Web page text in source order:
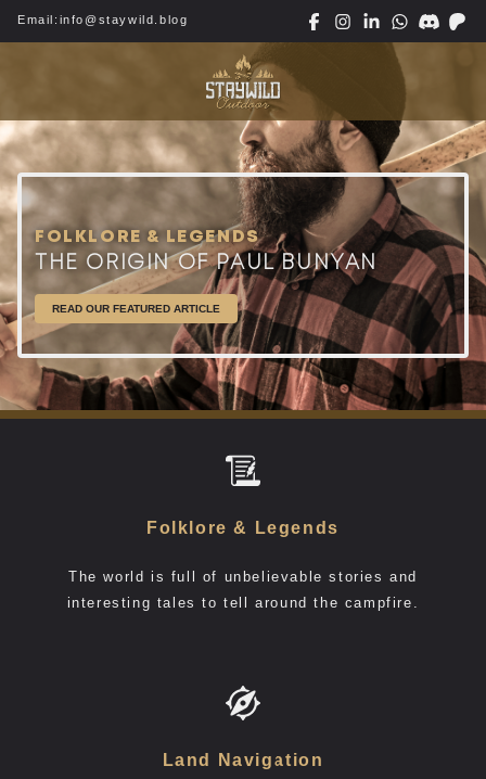
Email: info@staywild.blog
FOLKLORE & LEGENDS
THE ORIGIN OF PAUL BUNYAN
READ OUR FEATURED ARTICLE
Folklore & Legends
The world is full of unbelievable stories and
interesting tales to tell around the campfire.
Land Navigation